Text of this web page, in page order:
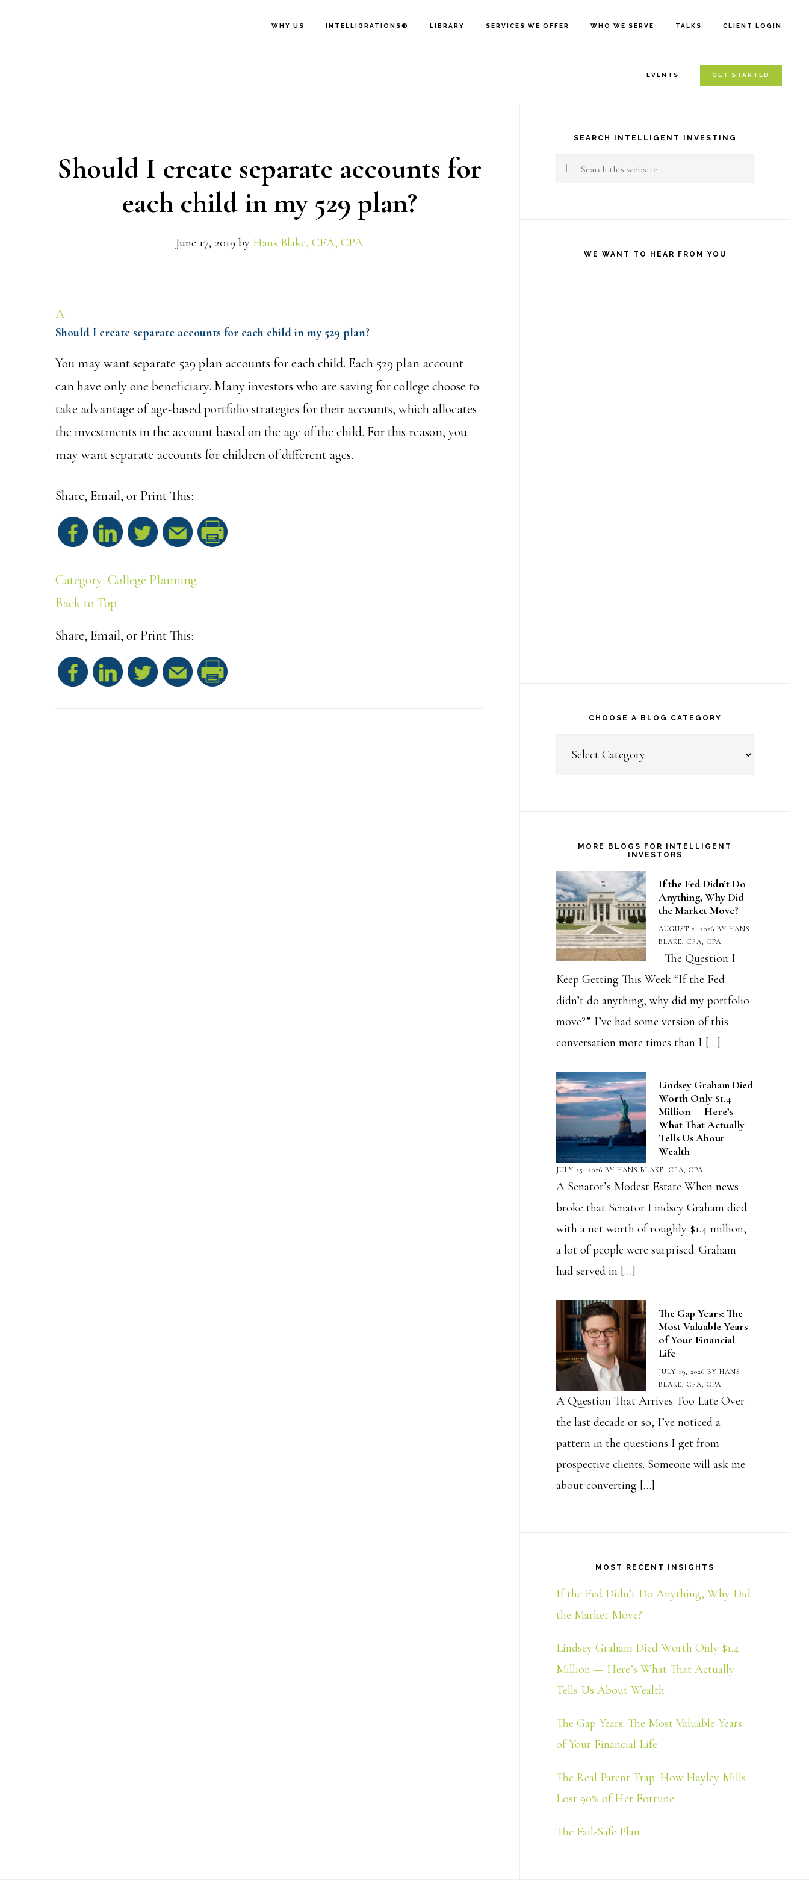
WHY US INTELLIGRATIONS® LIBRARY SERVICES WE OFFER WHO WE SERVE TALKS CLIENT LOGIN
EVENTS GET STARTED
Should I create separate accounts for
each child in my 529 plan?
June 17, 2019 by Hans Blake, CFA, CPA
A
Should I create separate accounts for each child in my 529 plan?
You may want separate 529 plan accounts for each child. Each 529 plan account
can have only one beneficiary. Many investors who are saving for college choose to
take advantage of age-based portfolio strategies for their accounts, which allocates
the investments in the account based on the age of the child. For this reason, you
may want separate accounts for children of different ages.
Share, Email, or Print This:
Category: College Planning
Back to Top
Share, Email, or Print This:
SidebarSEARCH INTELLIGENT INVESTING
Search
WE WANT TO HEAR FROM YOU
CHOOSE A BLOG CATEGORY
MORE BLOGS FOR INTELLIGENT
INVESTORS
If the Fed Didn’t Do
Anything, Why Did
the Market Move?
AUGUST 2, 2026 BY HANS
BLAKE, CFA, CPA
The Question I
Keep Getting This Week “If the Fed
didn’t do anything, why did my portfolio
move?” I’ve had some version of this
conversation more times than I […]
Lindsey Graham Died
Worth Only $1.4
Million — Here’s
What That Actually
Tells Us About
Wealth
JULY 25, 2026 BY HANS BLAKE, CFA, CPA
A Senator’s Modest Estate When news
broke that Senator Lindsey Graham died
with a net worth of roughly $1.4 million,
a lot of people were surprised. Graham
had served in […]
The Gap Years: The
Most Valuable Years
of Your Financial
Life
JULY 19, 2026 BY HANS
BLAKE, CFA, CPA
A Question That Arrives Too Late Over
the last decade or so, I’ve noticed a
pattern in the questions I get from
prospective clients. Someone will ask me
about converting […]
MOST RECENT INSIGHTS
If the Fed Didn’t Do Anything, Why Did
the Market Move?
Lindsey Graham Died Worth Only $1.4
Million — Here’s What That Actually
Tells Us About Wealth
The Gap Years: The Most Valuable Years
of Your Financial Life
The Real Parent Trap: How Hayley Mills
Lost 90% of Her Fortune
The Fail-Safe Plan